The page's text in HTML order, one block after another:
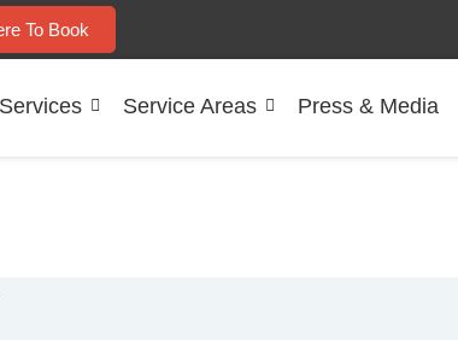
To Book
Service Areas Press & Media